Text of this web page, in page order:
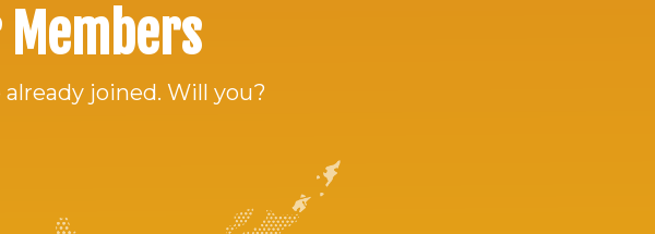
already joined. Will you?